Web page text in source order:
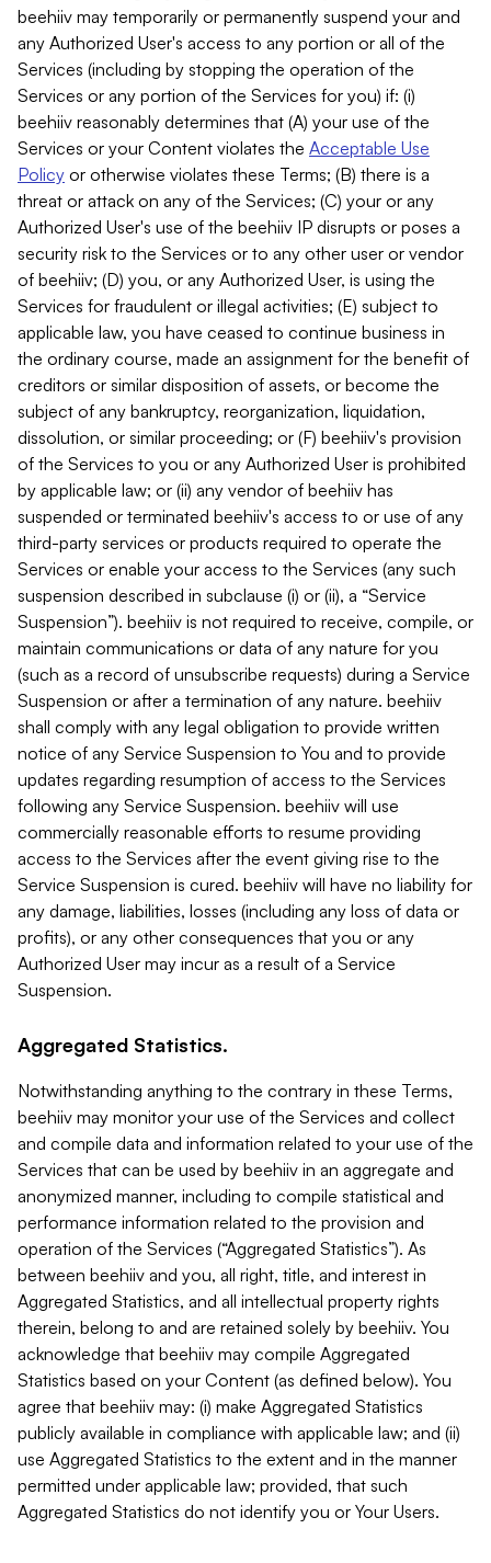
beehiiv may temporarily or permanently suspend your and
any Authorized User's access to any portion or all of the
Services (including by stopping the operation of the
Services or any portion of the Services for you) if: (i)
beehiiv reasonably determines that (A) your use of the
Services or your Content violates the Acceptable Use
Policy or otherwise violates these Terms; (B) there is a
threat or attack on any of the Services; (C) your or any
Authorized User's use of the beehiiv IP disrupts or poses a
security risk to the Services or to any other user or vendor
of beehiiv; (D) you, or any Authorized User, is using the
Services for fraudulent or illegal activities; (E) subject to
applicable law, you have ceased to continue business in
the ordinary course, made an assignment for the benefit of
creditors or similar disposition of assets, or become the
subject of any bankruptcy, reorganization, liquidation,
dissolution, or similar proceeding; or (F) beehiiv's provision
of the Services to you or any Authorized User is prohibited
by applicable law; or (ii) any vendor of beehiiv has
suspended or terminated beehiiv's access to or use of any
third-party services or products required to operate the
Services or enable your access to the Services (any such
suspension described in subclause (i) or (ii), a “Service
Suspension”). beehiiv is not required to receive, compile, or
maintain communications or data of any nature for you
(such as a record of unsubscribe requests) during a Service
Suspension or after a termination of any nature. beehiiv
shall comply with any legal obligation to provide written
notice of any Service Suspension to You and to provide
updates regarding resumption of access to the Services
following any Service Suspension. beehiiv will use
commercially reasonable efforts to resume providing
access to the Services after the event giving rise to the
Service Suspension is cured. beehiiv will have no liability for
any damage, liabilities, losses (including any loss of data or
profits), or any other consequences that you or any
Authorized User may incur as a result of a Service
Suspension.
Aggregated Statistics.
Notwithstanding anything to the contrary in these Terms,
beehiiv may monitor your use of the Services and collect
and compile data and information related to your use of the
Services that can be used by beehiiv in an aggregate and
anonymized manner, including to compile statistical and
performance information related to the provision and
operation of the Services (“Aggregated Statistics”). As
between beehiiv and you, all right, title, and interest in
Aggregated Statistics, and all intellectual property rights
therein, belong to and are retained solely by beehiiv. You
acknowledge that beehiiv may compile Aggregated
Statistics based on your Content (as defined below). You
agree that beehiiv may: (i) make Aggregated Statistics
publicly available in compliance with applicable law; and (ii)
use Aggregated Statistics to the extent and in the manner
permitted under applicable law; provided, that such
Aggregated Statistics do not identify you or Your Users.